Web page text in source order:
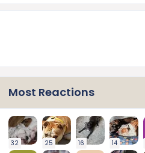
Most Reactions
32 25 16 14